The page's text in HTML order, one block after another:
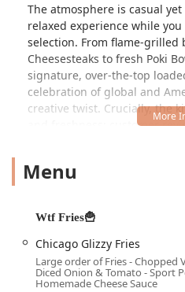
The atmosphere is casual
relaxed experience while
selection. From flame-
Cheesesteaks to fresh Poki
signature, over-the-top
celebration of global and
creative twist. Crucially, the
and freshness; customer
dedication to fresh,
For residents in the Phoenix
grabbing a quick lunch,
dinner, or looking for late-
efficient, and genuinely
Menu
Wtf Fries🍟
Chicago Glizzy Fries
Large order of Fries - Chopped
Diced Onion & Tomato - Sport
Homemade Cheese Sauce